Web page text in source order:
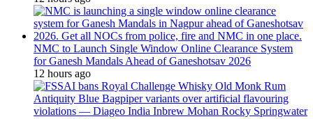
NMC to Launch Single Window Online Clearance System
for Ganesh Mandals Ahead of Ganeshotsav 2026
12 hours ago